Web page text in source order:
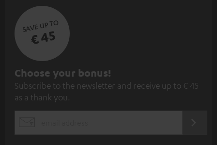
SAVE UP TO
€ 45
S
u
b
Choose your bonus!
Subscribe to the newsletter and receive up to € 45
as a thank you.